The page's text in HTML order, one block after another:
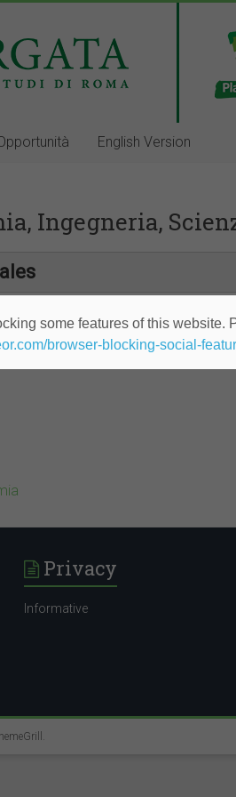
English Version
Ingegneria,
Privacy
Informative
.
some features of this website.
browser-blocking-social-